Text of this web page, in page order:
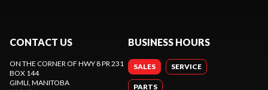
CONTACT US
ON THE CORNER OF HWY 8 PR 231
BOX 144
GIMLI , MANITOBA
BUSINESS HOURS
SALES SERVICE
PARTS